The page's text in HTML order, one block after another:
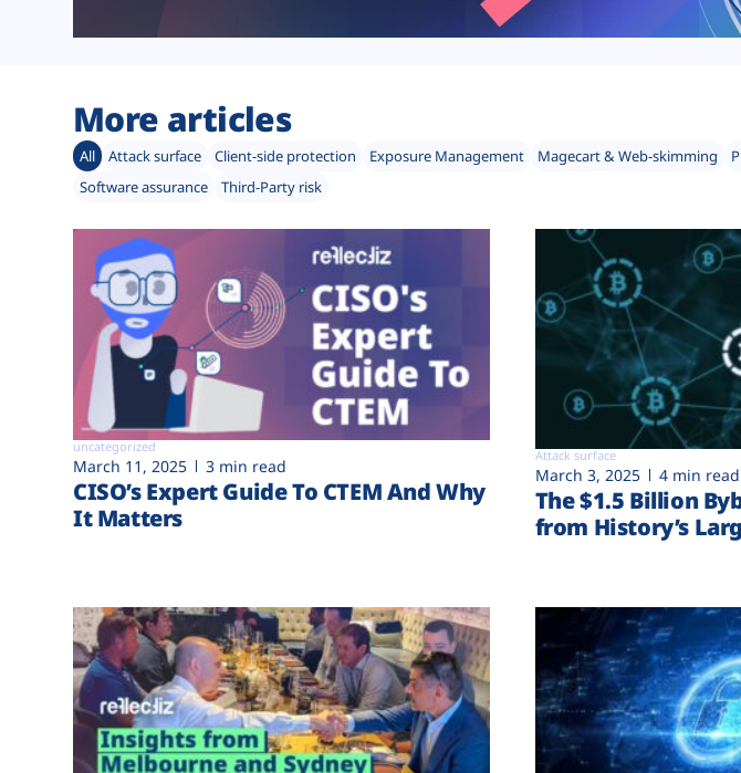
More articles
All Attack surface Client-side protection Exposure Management Magecart & Web-skimming
Software assurance
Third-Party risk
uncategorized
March 11, 2025 3 min read
CISO’s Expert Guide To CTEM And Why
It Matters
Attack surface
March 3, 2025 4 min read
The $1.5 Billion
from History’s